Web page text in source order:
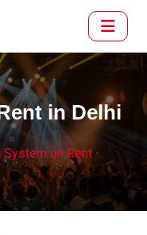
in Delhi
System on Rent